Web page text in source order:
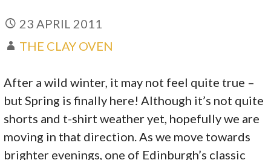
23 APRIL 2011
THE CLAY OVEN
After a wild winter, it may not feel quite true –
but Spring is finally here! Although it’s not quite
shorts and t-shirt weather yet, hopefully we are
moving in that direction. As we move towards
brighter evenings, one of Edinburgh’s classic